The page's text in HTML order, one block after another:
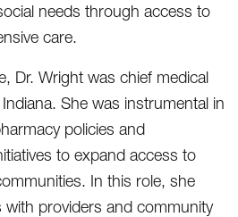
needs through access to
care.
Dr. Wright was chief medical
She was instrumental in
policies and
to expand access to
In this role, she
with providers and community